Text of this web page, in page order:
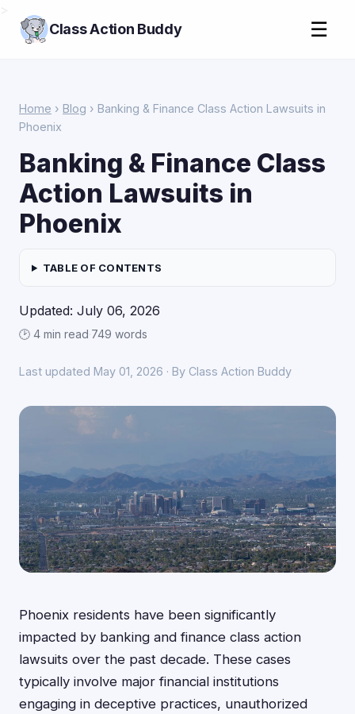
Class Action Buddy ☰
Home › Blog › Banking & Finance Class Action Lawsuits in
Phoenix
Banking & Finance Class
Action Lawsuits in
Phoenix
TABLE OF CONTENTS
Updated: July 06, 2026
🕑 4 min read·749 words
Last updated May 01, 2026 · By Class Action Buddy
Phoenix residents have been significantly
impacted by banking and finance class action
lawsuits over the past decade. These cases
typically involve major financial institutions
engaging in deceptive practices, unauthorized